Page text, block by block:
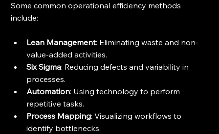
Some common operational efficiency methods
include:
Lean Management: Eliminating waste and non-
value-added activities.
Six Sigma: Reducing defects and variability in
processes.
Automation: Using technology to perform
repetitive tasks.
Process Mapping: Visualizing workflows to
identify bottlenecks.